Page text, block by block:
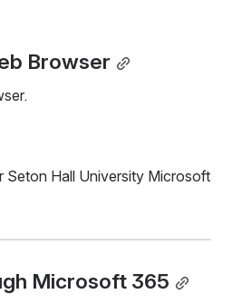
Browser
Seton Hall University Microsoft
Microsoft 365